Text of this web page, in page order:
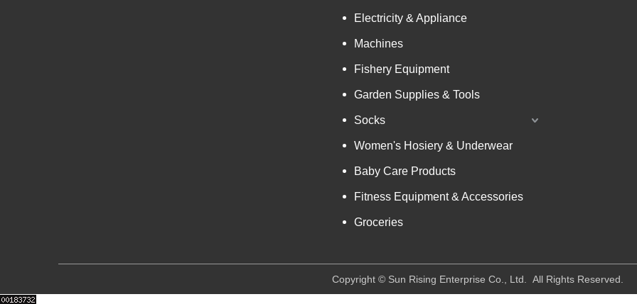
Electricity & Appliance
Machines
Fishery Equipment
Garden Supplies & Tools
Socks
Women's Hosiery & Underwear
Baby Care Products
Fitness Equipment & Accessories
Groceries
​Copyright © Sun Rising Enterprise Co., Ltd. All Rights Reserved.